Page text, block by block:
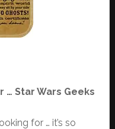
… Star Wars Geeks
for … it’s so